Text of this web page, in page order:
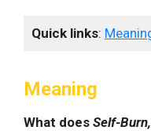
Quick links:
Meaning
What does Self-